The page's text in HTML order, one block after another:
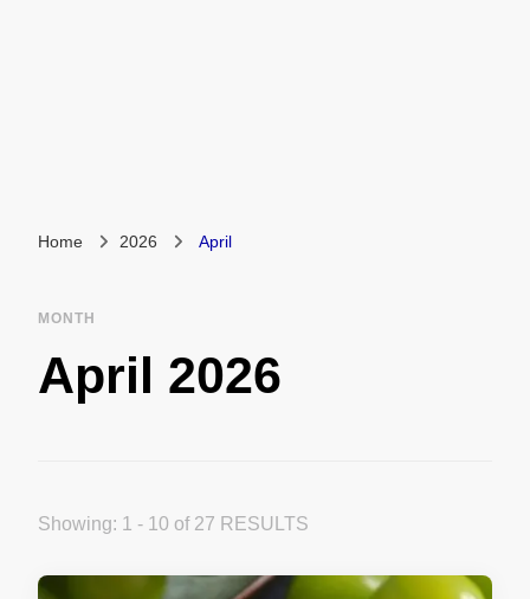
Home 2026 April
MONTH
April 2026
Showing: 1 - 10 of 27 RESULTS